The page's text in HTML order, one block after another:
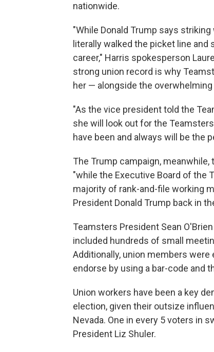
nationwide.
"While Donald Trump says
literally walked the picket line
career," Harris spokesperson
strong union record is why
her — alongside the
"As the vice president told the
she will look out for the
have been and always will be the
The Trump campaign,
"while the Executive Board of the
majority of rank-and-file working
President Donald Trump back in
Teamsters President Sean
included hundreds of small
Additionally, union members
endorse by using a bar-code and
Union workers have been a key
election, given their outsize
Nevada. One in every 5 voters in
President Liz Shuler.